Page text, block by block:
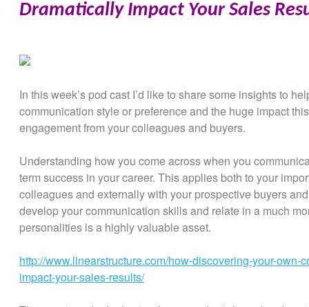
Dramatically Impact Your Sales
In this week’s pod cast I’d like to share some insights to
communication style or preference and the huge impact
engagement from your colleagues and buyers.
Understanding how you come across when you
term success in your career. This applies both to your
colleagues and externally with your prospective buyers
develop your communication skills and relate in a much
personalities is a highly valuable asset.
http://www.linearstructure.com/how-discovering-your-
impact-your-sales-results/